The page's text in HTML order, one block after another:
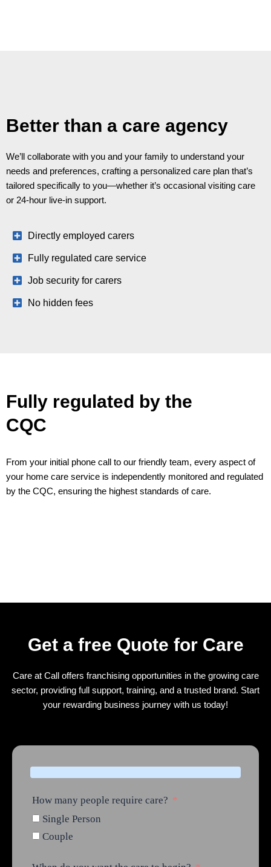
Better than a care agency
We’ll collaborate with you and your family to understand your
needs and preferences, crafting a personalized care plan that’s
tailored specifically to you—whether it’s occasional visiting care
or 24-hour live-in support.
Directly employed carers
Fully regulated care service
Job security for carers
No hidden fees
Fully regulated by the
CQC
From your initial phone call to our friendly team, every aspect of
your home care service is independently monitored and regulated
by the CQC, ensuring the highest standards of care.
Get a free Quote for Care
Care at Call offers franchising opportunities in the growing care
sector, providing full support, training, and a trusted brand. Start
your rewarding business journey with us today!
How many people require care?
Single Person
Couple